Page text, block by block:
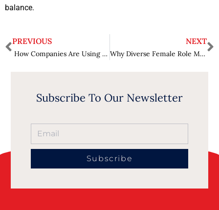
balance.
PREVIOUS
How Companies Are Using Data to Drive Strategy: Big Data and Decision-Making
NEXT
Why Diverse Female Role Models Inspire Future Generations of Students
Subscribe To Our Newsletter
Subscribe